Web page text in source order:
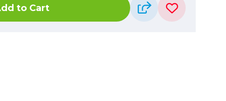
Printing
to Cart